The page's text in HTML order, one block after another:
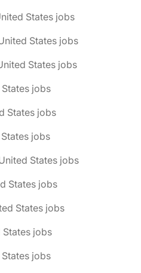
States jobs
States jobs
States jobs
jobs
States jobs
jobs
States jobs
States jobs
States jobs
States jobs
jobs